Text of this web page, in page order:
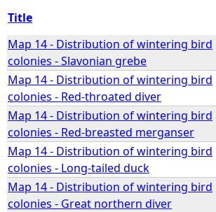
e
r
e
Title
Map 14 - Distribution of wintering bird
colonies - Slavonian grebe
Map 14 - Distribution of wintering bird
colonies - Red-throated diver
Map 14 - Distribution of wintering bird
colonies - Red-breasted merganser
Map 14 - Distribution of wintering bird
colonies - Long-tailed duck
Map 14 - Distribution of wintering bird
colonies - Great northern diver